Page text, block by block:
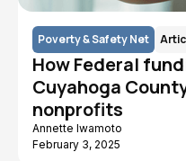
Poverty & Safety Net
How Federal
Cuyahoga
nonprofits
Annette Iwamoto
February 3, 2025